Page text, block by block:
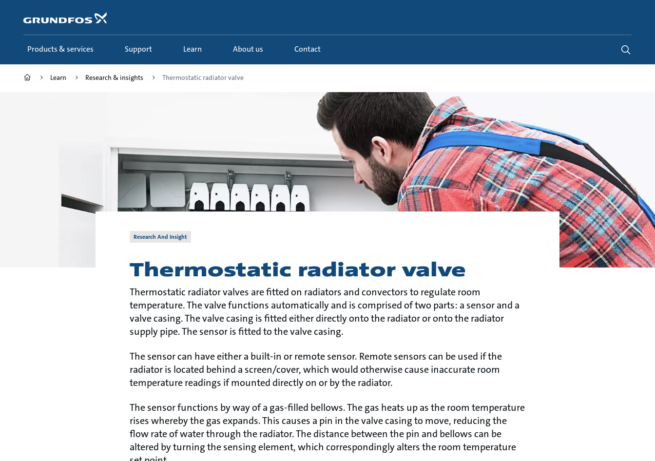
content
Products & services Support Learn About us Contact
Learn Research & insights Thermostatic radiator valve
Research And Insight
Thermostatic radiator valve
Thermostatic radiator valves are fitted on radiators and convectors to regulate room
temperature. The valve functions automatically and is comprised of two parts: a sensor and a
valve casing. The valve casing is fitted either directly onto the radiator or onto the radiator
supply pipe. The sensor is fitted to the valve casing.
The sensor can have either a built-in or remote sensor. Remote sensors can be used if the
radiator is located behind a screen/cover, which would otherwise cause inaccurate room
temperature readings if mounted directly on or by the radiator.
The sensor functions by way of a gas-filled bellows. The gas heats up as the room temperature
rises whereby the gas expands. This causes a pin in the valve casing to move, reducing the
flow rate of water through the radiator. The distance between the pin and bellows can be
altered by turning the sensing element, which correspondingly alters the room temperature